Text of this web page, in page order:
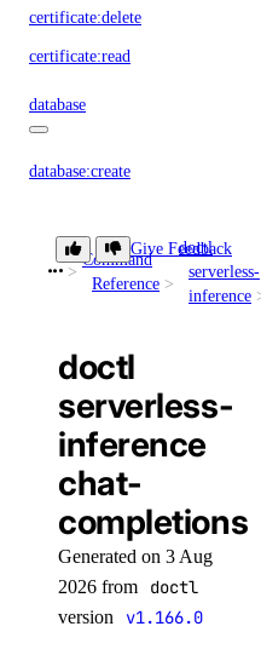
certificate:delete
certificate:read
database
database:create
database:read
database:update
dedicated_inference
dedicated_inference:create
dedicated_inference:delete
dedicated_inference:read
dedicated_inference:update
dedicated_inference_token
Command
Reference
doctl
serverless-
inference
Give Feedback
doctl
serverless-
inference
chat-
completions
Generated on 3 Aug
2026 from
doctl
version v1.166.0